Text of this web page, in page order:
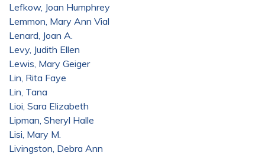
Lefkow, Joan Humphrey
Lemmon, Mary Ann Vial
Lenard, Joan A.
Levy, Judith Ellen
Lewis, Mary Geiger
Lin, Rita Faye
Lin, Tana
Lioi, Sara Elizabeth
Lipman, Sheryl Halle
Lisi, Mary M.
Livingston, Debra Ann